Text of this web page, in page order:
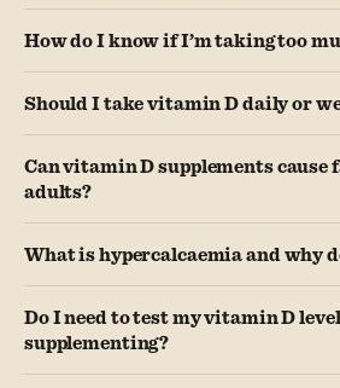
How do I know if I’m taking too
Should I take vitamin D daily or
Can vitamin D supplements cause
adults?
What is hypercalcaemia and why
Do I need to test my vitamin D
supplementing?